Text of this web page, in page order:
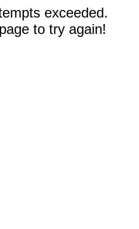
exceeded.
to try again!